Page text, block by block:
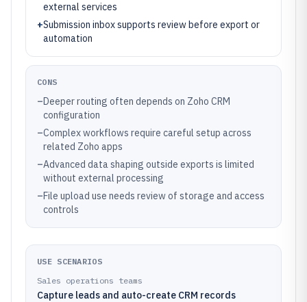
external services
+Submission inbox supports review before export or
automation
CONS
–Deeper routing often depends on Zoho CRM
configuration
–Complex workflows require careful setup across
related Zoho apps
–Advanced data shaping outside exports is limited
without external processing
–File upload use needs review of storage and access
controls
USE SCENARIOS
Sales operations teams
Capture leads and auto-create CRM records